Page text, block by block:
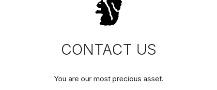
CONTACT US
You are our most precious asset.